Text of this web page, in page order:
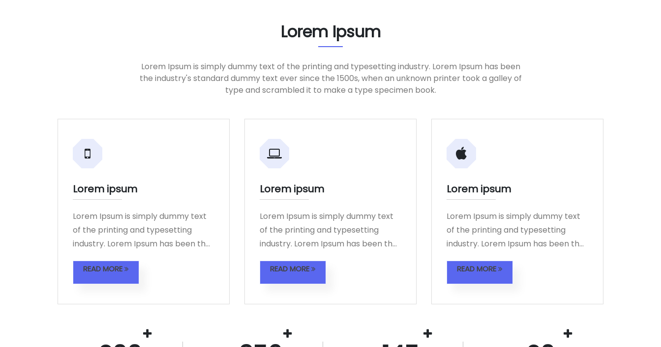
Lorem Ipsum
Lorem Ipsum is simply dummy text of the printing and typesetting industry. Lorem Ipsum has been
the industry's standard dummy text ever since the 1500s, when an unknown printer took a galley of
type and scrambled it to make a type specimen book.
Lorem ipsum
Lorem Ipsum is simply dummy text
of the printing and typesetting
industry. Lorem Ipsum has been the
READ MORE
Lorem ipsum
Lorem Ipsum is simply dummy text
of the printing and typesetting
industry. Lorem Ipsum has been the
READ MORE
Lorem ipsum
Lorem Ipsum is simply dummy text
of the printing and typesetting
industry. Lorem Ipsum has been the
READ MORE